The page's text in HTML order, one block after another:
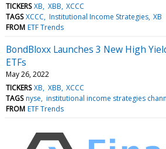
TICKERS XB XBB XCCC
TAGS XCCC Institutional Income Strategies XB
FROM ETF Trends
BondBloxx Launches 3 New High
ETFs
May 26, 2022
TICKERS XB XBB XCCC
TAGS nyse institutional income strategies
FROM ETF Trends